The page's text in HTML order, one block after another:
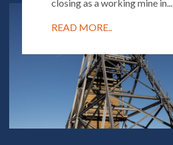
closing as a working mine in...
READ MORE..